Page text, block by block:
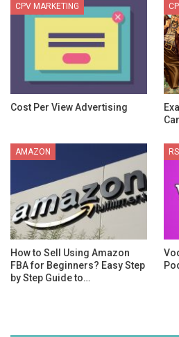
CPV MARKETING
Cost Per View Advertising
AMAZON
How to Sell Using Amazon
FBA for Beginners? Easy Step
by Step Guide to…